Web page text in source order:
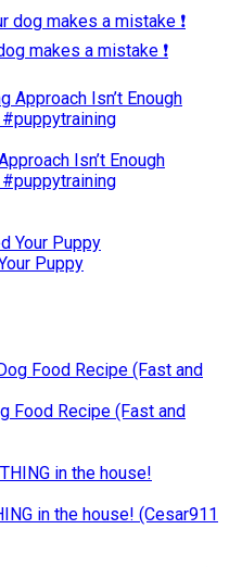
makes a mistake ❗️
Isn’t Enough
Puppy
Food Recipe (Fast and
in the house! (Cesar911